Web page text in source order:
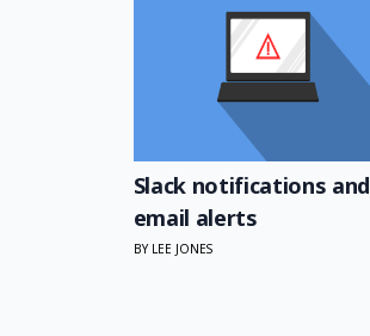
Slack notifications and
email alerts
BY LEE JONES